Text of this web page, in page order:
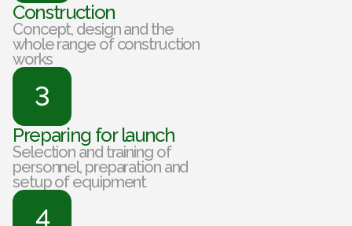
Construction
Concept, design and the
whole range of construction
works
Preparing for launch
Selection and training of
personnel, preparation and
setup of equipment
3
4